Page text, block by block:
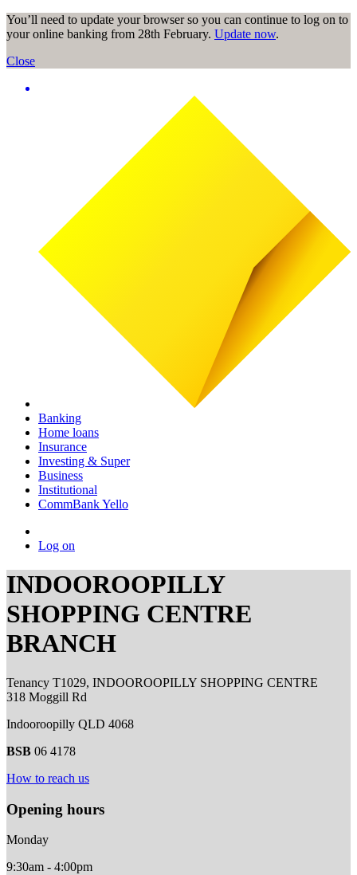
You’ll need to update your browser so you can continue to log on to
your online banking from 28th February. Update now.
Close
Banking
Home loans
Insurance
Investing & Super
Business
Institutional
CommBank Yello
Log on
INDOOROOPILLY
SHOPPING CENTRE
BRANCH
Tenancy T1029, INDOOROOPILLY SHOPPING CENTRE
318 Moggill Rd
Indooroopilly QLD 4068
BSB 06 4178
How to reach us
Opening hours
Monday
9:30am - 4:00pm